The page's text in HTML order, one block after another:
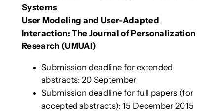
Systems
User Modeling and User-Adapted
Interaction: The Journal of Personalization
Research (UMUAI)
Submission deadline for extended
abstracts: 20 September
Submission deadline for full papers (for
accepted abstracts): 15 December 2015